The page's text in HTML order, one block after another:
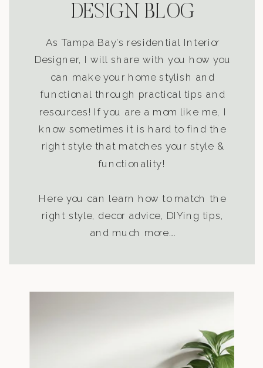
DESIGN BLOG
As Tampa Bay’s residential Interior
Designer, I will share with you how you
can make your home stylish and
functional through practical tips and
resources! If you are a mom like me, I
know sometimes it is hard to find the
right style that matches your style &
functionality!
Here you can learn how to match the
right style, decor advice, DIYing tips,
and much more….